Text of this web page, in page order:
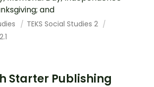
and
TEKS Social Studies 2
Starter Publishing